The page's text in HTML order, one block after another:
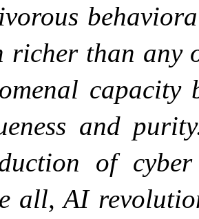
richer than any
and
of
all, AI